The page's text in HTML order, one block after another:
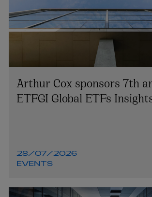
Arthur Cox sponsors 7th
ETFGI Global ETFs
28/07/2026
EVENTS